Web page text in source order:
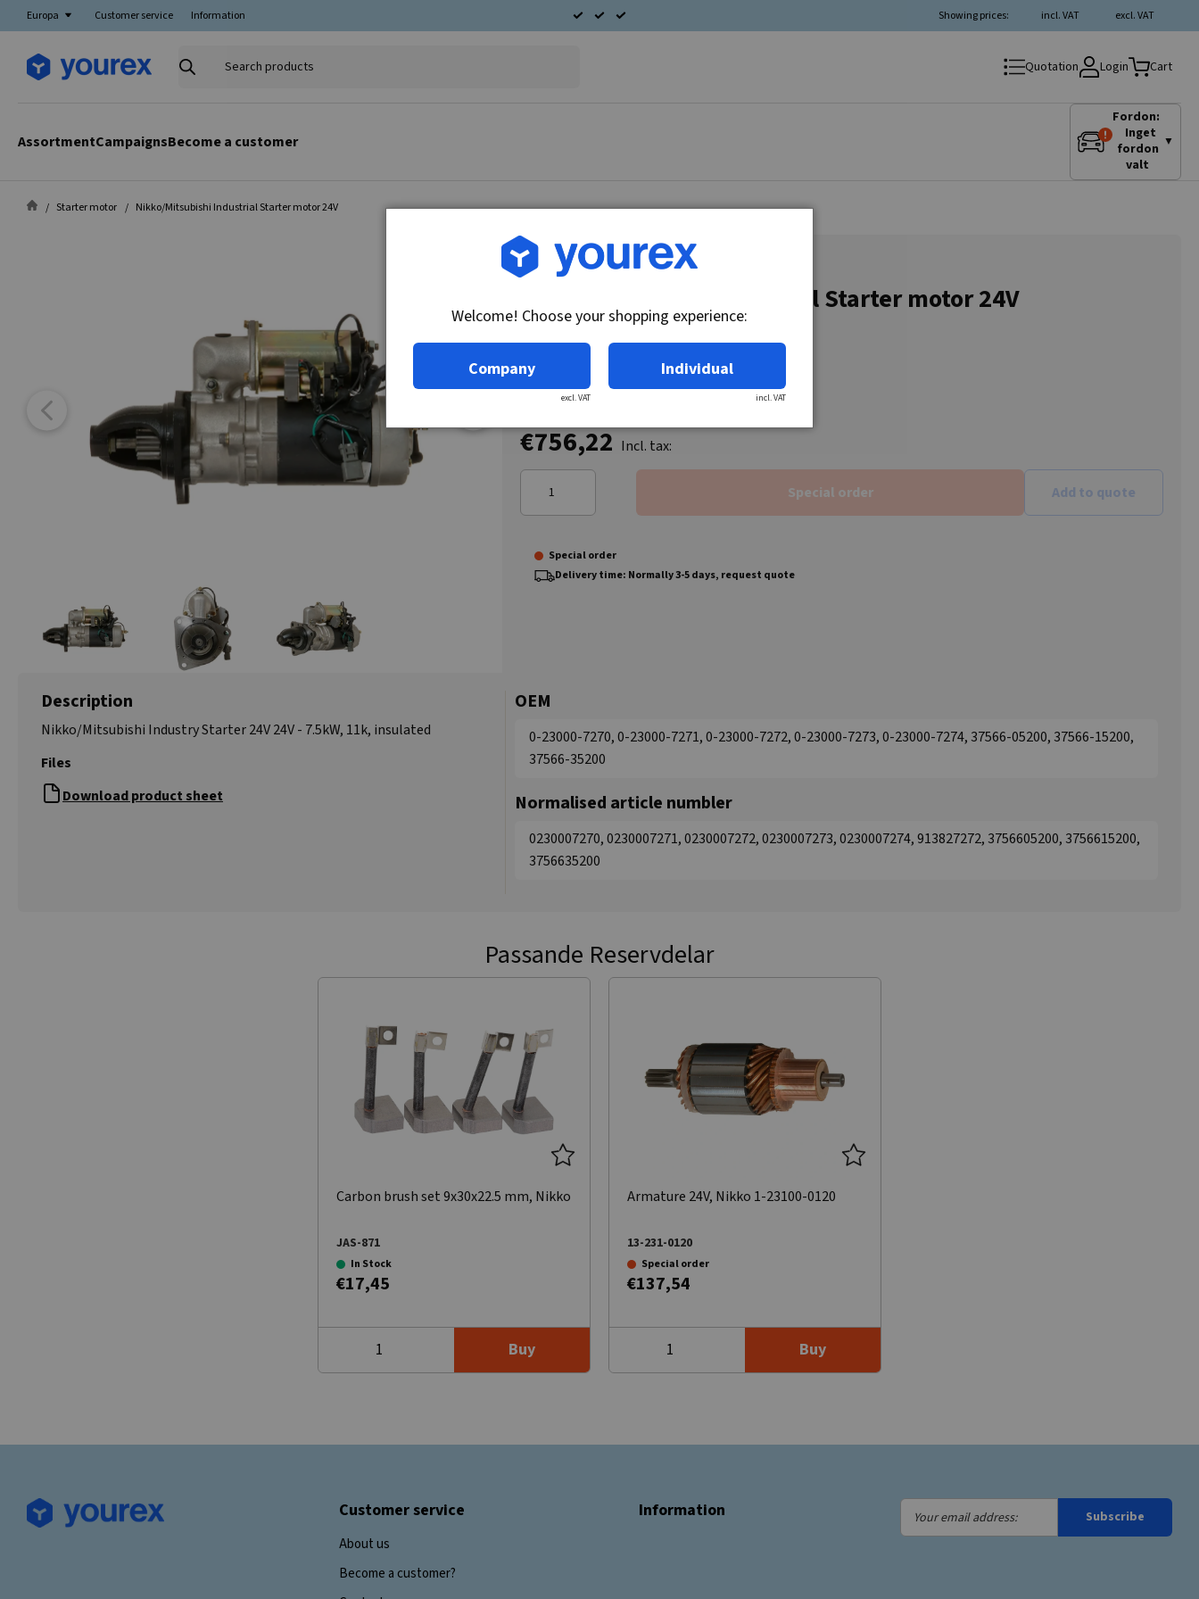
Europa Customer service Information excl. VAT
incl. VAT
Showing prices:
Search
Quotation Login Cart
AssortmentCampaignsBecome a customer
Fordon:
Inget
fordon
valt
▼
Starter motor Nikko/Mitsubishi Industrial Starter motor 24V
Article no.: 91-382-7272
Nikko/Mitsubishi Industrial Starter motor 24V
€756,22 Incl. tax:
Special order Add to quote
Special order
Delivery time: Normally 3-5 days, request quote
Description
Nikko/Mitsubishi IndustryStarter 24V 24V - 7.5kW, 11k, insulated
Files
Download product sheet
OEM
0-23000-7270, 0-23000-7271, 0-23000-7272, 0-23000-7273, 0-23000-7274, 37566-05200, 37566-15200,
37566-35200
Normalised article numbler
0230007270, 0230007271, 0230007272, 0230007273, 0230007274, 913827272, 3756605200, 3756615200,
3756635200
Passande Reservdelar
Carbon brush set 9x30x22.5 mm, Nikko
JAS-871
In Stock
€17,45
Buy
Armature 24V, Nikko 1-23100-0120
13-231-0120
Special order
€137,54
Buy
Customer service
About us
Become a customer?
Information
Your
email
Subscribe
Welcome! Choose your shopping experience:
Company
excl. VAT
Individual
incl. VAT